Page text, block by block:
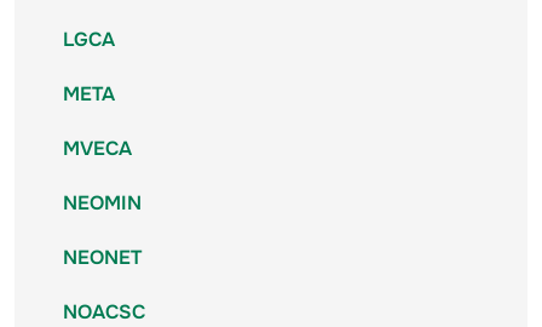
LGCA
META
MVECA
NEOMIN
NEONET
NOACSC